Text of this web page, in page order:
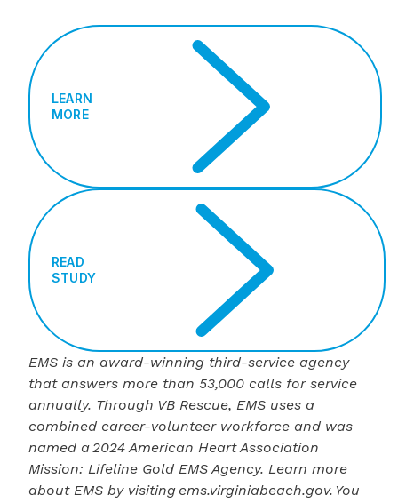
LEARN
MORE
READ
STUDY
EMS is an award-winning third-service agency
that answers more than 53,000 calls for service
annually. Through VB Rescue, EMS uses a
combined career-volunteer workforce and was
named a2024 American Heart Association
Mission: Lifeline Gold EMS Agency. Learn more
about EMS by visiting ems.virginiabeach.gov. You